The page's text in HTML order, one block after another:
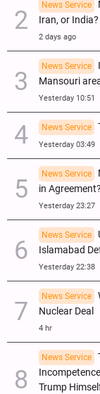
News Service
Iran, or India?
2 days ago
News Service
Mansouri
Yesterday 10:51
News Service
Yesterday 03:49
News Service
in Agreement?
Yesterday 23:27
News Service
Islamabad
Yesterday 22:38
News Service
Nuclear Deal
4 hr
News Service
Trump